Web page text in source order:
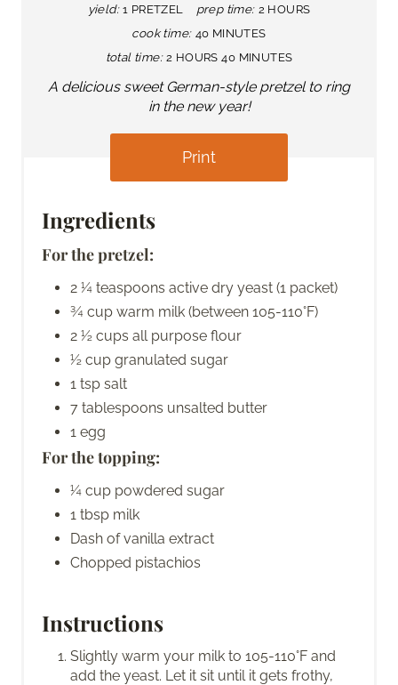
yield: 1 PRETZEL prep time: 2 HOURS
cook time: 40 MINUTES
total time: 2 HOURS 40 MINUTES
A delicious sweet German-style pretzel to ring
in the new year!
Print
Ingredients
For the pretzel:
2 ¼ teaspoons active dry yeast (1 packet)
¾ cup warm milk (between 105-110°F)
2 ½ cups all purpose flour
½ cup granulated sugar
1 tsp salt
7 tablespoons unsalted butter
1 egg
For the topping:
¼ cup powdered sugar
1 tbsp milk
Dash of vanilla extract
Chopped pistachios
Instructions
Slightly warm your milk to 105-110°F and
add the yeast. Let it sit until it gets frothy,